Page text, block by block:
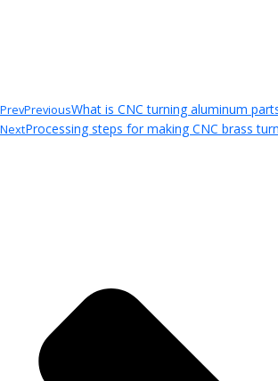
PrevPreviousWhat is CNC turning aluminum
NextProcessing steps for making CNC brass